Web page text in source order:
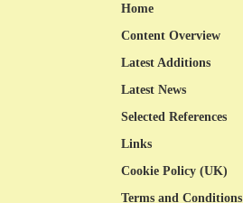
Home
Content Overview
Latest Additions
Latest News
Selected References
Links
Cookie Policy (UK)
Terms and Conditions